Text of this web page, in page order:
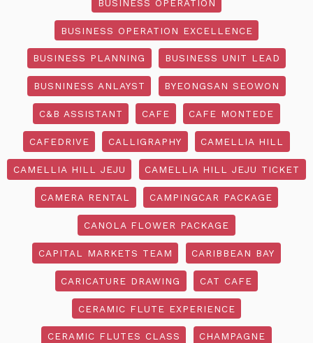
BUSINESS OPERATION
BUSINESS OPERATION EXCELLENCE
BUSINESS PLANNING BUSINESS UNIT LEAD
BUSNINESS ANLAYST BYEONGSAN SEOWON
C&B ASSISTANT CAFE CAFE MONTEDE
CAFEDRIVE CALLIGRAPHY CAMELLIA HILL
CAMELLIA HILL JEJU CAMELLIA HILL JEJU TICKET
CAMERA RENTAL CAMPINGCAR PACKAGE
CANOLA FLOWER PACKAGE
CAPITAL MARKETS TEAM CARIBBEAN BAY
CARICATURE DRAWING CAT CAFE
CERAMIC FLUTE EXPERIENCE
CERAMIC FLUTES CLASS CHAMPAGNE